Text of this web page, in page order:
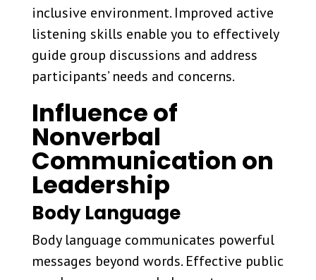
inclusive environment. Improved active
listening skills enable you to effectively
guide group discussions and address
participants’ needs and concerns.
Influence of
Nonverbal
Communication on
Leadership
Body Language
Body language communicates powerful
messages beyond words. Effective public